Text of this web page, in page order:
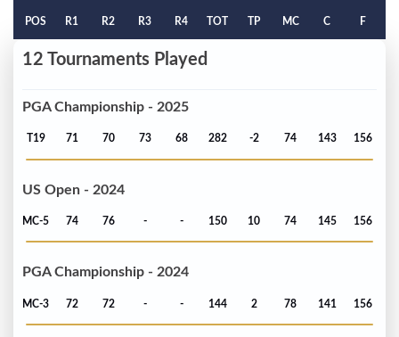
POS R1 R2 R3 R4 TOT TP MC C F
12 Tournaments Played
PGA Championship - 2025
T19 71 70 73 68 282 -2 74 143 156
US Open - 2024
MC-5 74 76 - - 150 10 74 145 156
PGA Championship - 2024
MC-3 72 72 - - 144 2 78 141 156